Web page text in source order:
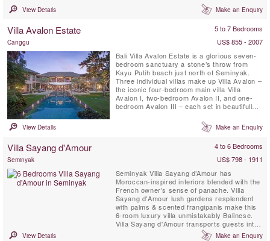
View Details Make an Enquiry
Villa Avalon Estate 5 to 7 Bedrooms
Canggu
US$ 855 - 2007
Bali Villa Avalon Estate is a glorious seven-
bedroom sanctuary a stone’s throw from
Kayu Putih beach just north of Seminyak.
Three individual villas make up Villa Avalon –
the iconic four-bedroom main villa Villa
Avalon I, two-bedroom Avalon II, and one-
bedroom Avalon III – each set in beautifully
pool.The villa is just three minutes’ walk from
the ocean and 15 minutes from Potato Head
View Details Make an Enquiry
Villa Sayang d'Amour 4 to 6 Bedrooms
Seminyak
US$ 798 - 1911
Seminyak Villa Sayang d’Amour has
Moroccan-inspired interiors blended with the
French owner’s sense of panache. Villa
Sayang d'Amour lush gardens resplendent
with palms & scented frangipanis make this
6-room luxury villa unmistakably Balinese.
Villa Sayang d'Amour transports guests into
the pages of a spellbinding Tale of The
View Details Make an Enquiry